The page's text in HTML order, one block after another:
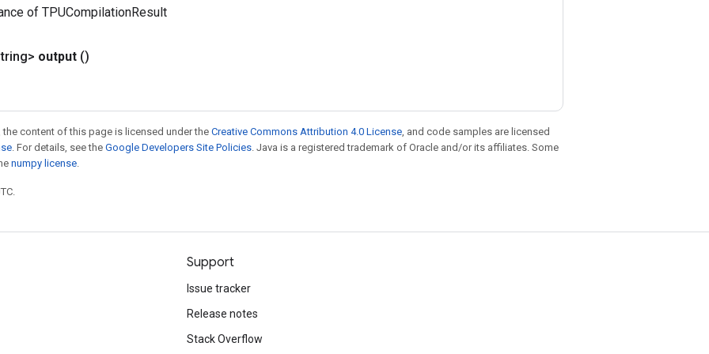
of TPUCompilationResult
output ()
content of this page is licensed under theCreative Commons Attribution 4.0 License, and code samples are licensed
. For details, see the Google Developers Site Policies. Java is a registered trademark of Oracle and/or its affiliates. Some
numpy license.
Support
Issue tracker
Release notes
Stack Overflow